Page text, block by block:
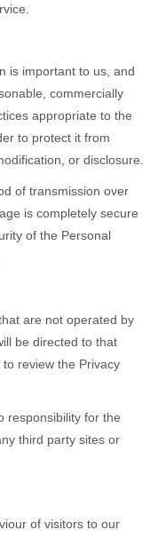
is important to us, and
commercially
appropriate to the
to protect it from
or disclosure.
of transmission over
is completely secure
of the Personal
are not operated by
be directed to that
review the Privacy
responsibility for the
third party sites or
of visitors to our